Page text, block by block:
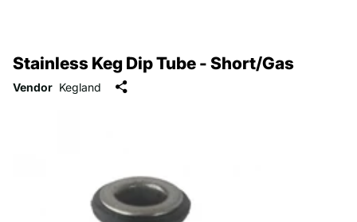
Stainless Keg Dip Tube - Short/Gas
Vendor Kegland